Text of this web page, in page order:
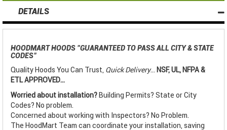
DETAILS
HOODMART HOODS "GUARANTEED TO PASS ALL CITY & STATE
CODES"
Quality Hoods You Can Trust, Quick Delivery... NSF, UL, NFPA &
ETL APPROVED...
Worried about installation? Building Permits? State or City
Codes? No problem.
Concerned about working with Inspectors? No Problem.
The HoodMart Team can coordinate your installation, saving